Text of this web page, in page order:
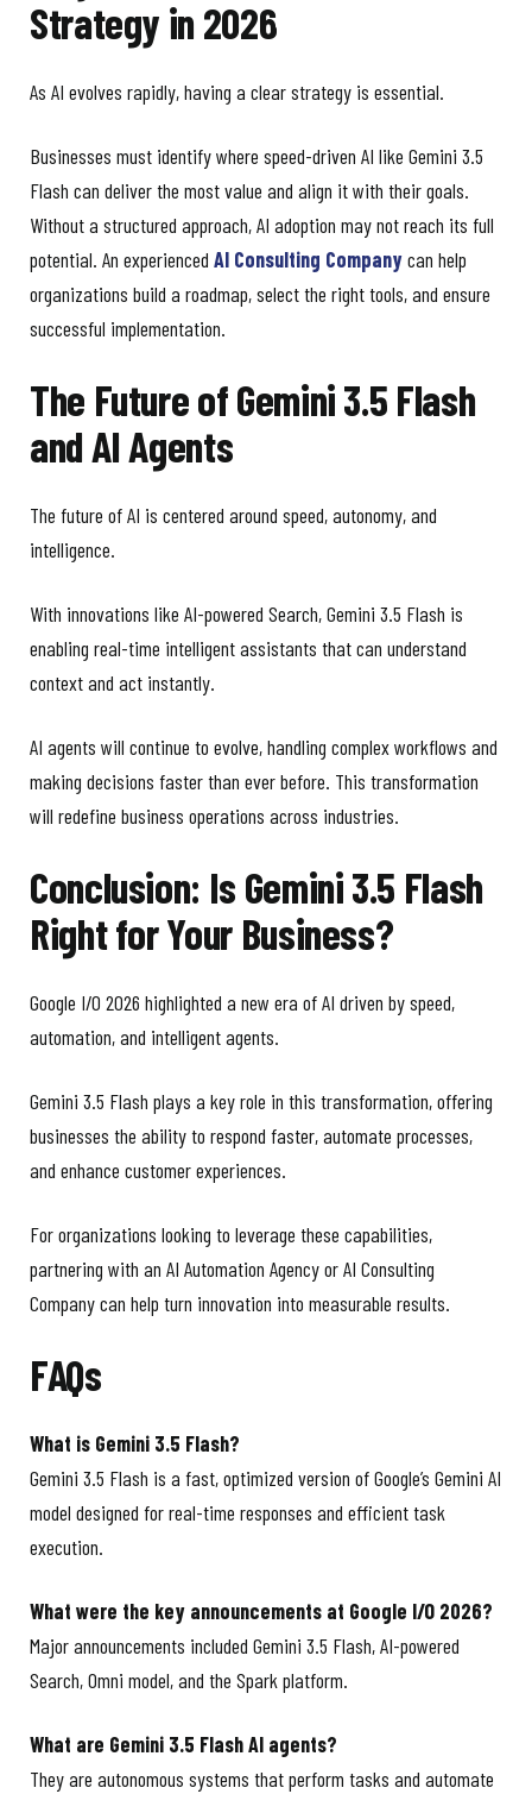
Strategy in 2026
As AI evolves rapidly, having a clear strategy is essential.
Businesses must identify where speed-driven AI like Gemini 3.5
Flash can deliver the most value and align it with their goals.
Without a structured approach, AI adoption may not reach its full
potential. An experienced AI Consulting Companycan help
organizations build a roadmap, select the right tools, and ensure
successful implementation.
The Future of Gemini 3.5 Flash
and AI Agents
The future of AI is centered around speed, autonomy, and
intelligence.
With innovations like AI-powered Search, Gemini 3.5 Flash is
enabling real-time intelligent assistants that can understand
context and act instantly.
AI agents will continue to evolve, handling complex workflows and
making decisions faster than ever before. This transformation
will redefine business operations across industries.
Conclusion: Is Gemini 3.5 Flash
Right for Your Business?
Google I/O 2026 highlighted a new era of AI driven by speed,
automation, and intelligent agents.
Gemini 3.5 Flash plays a key role in this transformation, offering
businesses the ability to respond faster, automate processes,
and enhance customer experiences.
For organizations looking to leverage these capabilities,
partnering with an AI Automation Agency or AI Consulting
Company can help turn innovation into measurable results.
FAQs
What is Gemini 3.5 Flash?
Gemini 3.5 Flash is a fast, optimized version of Google’s Gemini AI
model designed for real-time responses and efficient task
execution.
What were the key announcements at Google I/O 2026?
Major announcements included Gemini 3.5 Flash, AI-powered
Search, Omni model, and the Spark platform.
What are Gemini 3.5 Flash AI agents?
They are autonomous systems that perform tasks and automate